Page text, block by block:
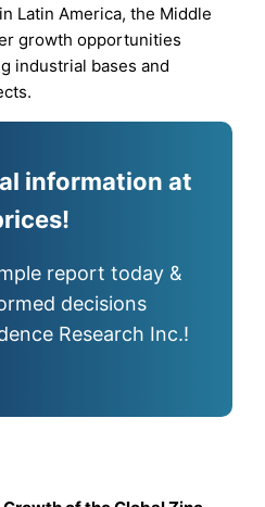
Latin America, the Middle
growth opportunities
industrial bases and
information at
report today &
decisions
Research Inc.!